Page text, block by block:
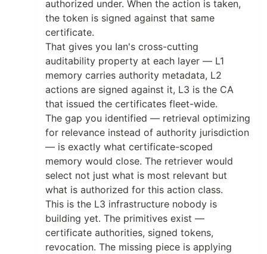
authorized under. When the action is taken,
the token is signed against that same
certificate.
That gives you Ian's cross-cutting
auditability property at each layer — L1
memory carries authority metadata, L2
actions are signed against it, L3 is the CA
that issued the certificates fleet-wide.
The gap you identified — retrieval optimizing
for relevance instead of authority jurisdiction
— is exactly what certificate-scoped
memory would close. The retriever would
select not just what is most relevant but
what is authorized for this action class.
This is the L3 infrastructure nobody is
building yet. The primitives exist —
certificate authorities, signed tokens,
revocation. The missing piece is applying